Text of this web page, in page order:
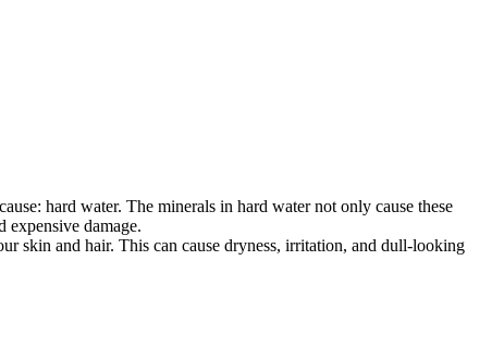
hard water. The minerals in hard water not only cause these
expensive damage.
skin and hair. This can cause dryness, irritation, and dull-looking